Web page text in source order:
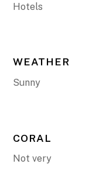
Hotels
WEATHER
Sunny
CORAL
Not very